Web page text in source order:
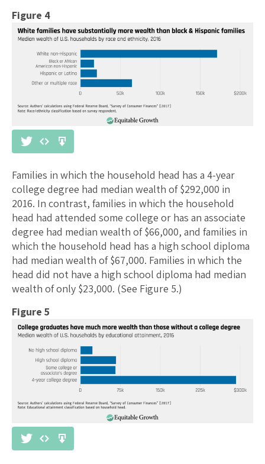
Figure 4
Families in which the household head has a 4-year
college degree had median wealth of $292,000 in
2016. In contrast, families in which the household
head had attended some college or has an associate
degree had median wealth of $66,000, and families in
which the household head has a high school diploma
had median wealth of $67,000. Families in which the
head did not have a high school diploma had median
wealth of only $23,000. (See Figure 5.)
Figure 5